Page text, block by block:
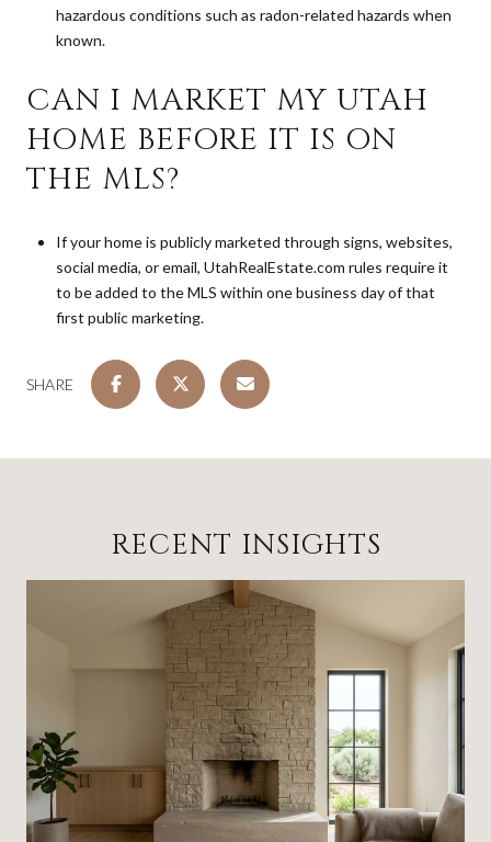
hazardous conditions such as radon-related hazards when
known.
CAN I MARKET MY UTAH
HOME BEFORE IT IS ON
THE MLS?
If your home is publicly marketed through signs, websites,
social media, or email, UtahRealEstate.com rules require it
to be added to the MLS within one business day of that
first public marketing.
SHARE
RECENT INSIGHTS